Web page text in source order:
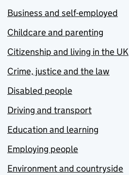
Business and self-employed
Childcare and parenting
Citizenship and living in the UK
Crime, justice and the law
Disabled people
Driving and transport
Education and learning
Employing people
Environment and countryside